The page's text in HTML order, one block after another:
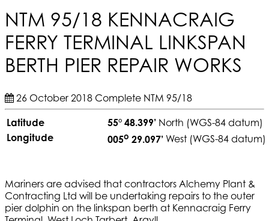
NTM 95/18 KENNACRAIG
FERRY TERMINAL LINKSPAN
BERTH PIER REPAIR WORKS
26 October 2018 Complete NTM 95/18
Latitude 55° 48.399’ North (WGS-84 datum)
Longitude
005o 29.097’ West (WGS-84 datum)
Mariners are advised that contractors Alchemy Plant &
Contracting Ltd will be undertaking repairs to the outer
pier dolphin on the linkspan berth at Kennacraig Ferry